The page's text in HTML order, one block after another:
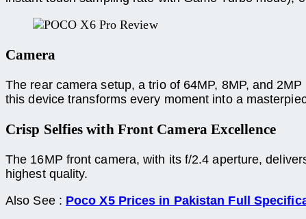
Camera
The rear camera setup, a trio of 64MP, 8MP, and
this device transforms every moment into a
Crisp Selfies with Front Camera Excellence
The 16MP front camera, with its f/2.4 aperture,
highest quality.
Also See : Poco X5 Prices in Pakistan Full